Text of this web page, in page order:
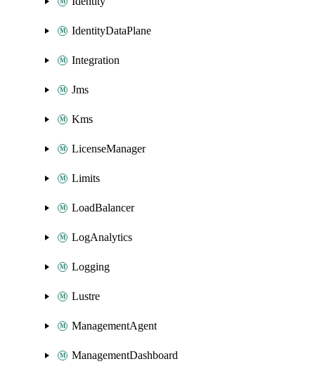
IdentityDataPlane
Integration
Jms
Kms
LicenseManager
Limits
LoadBalancer
LogAnalytics
Logging
Lustre
ManagementAgent
ManagementDashboard